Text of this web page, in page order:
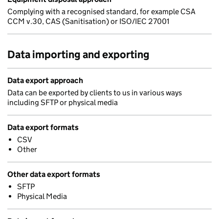
Complying with a recognised standard, for example CSA
CCM v.30, CAS (Sanitisation) or ISO/IEC 27001
Data importing and exporting
Data export approach
Data can be exported by clients to us in various ways
including SFTP or physical media
Data export formats
CSV
Other
Other data export formats
SFTP
Physical Media